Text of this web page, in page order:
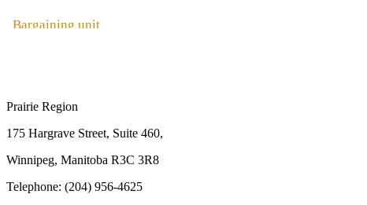
Bargaining unit
Prairie Region
175 Hargrave Street, Suite 460,
Winnipeg, Manitoba R3C 3R8
Telephone: (204) 956-4625